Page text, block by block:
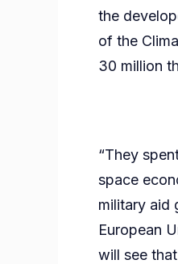
the
of the
30 million
“They
space
military aid
European
will see